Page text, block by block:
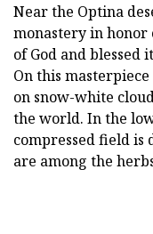
Near the Optina
monastery in honor
of God and blessed
On this
on snow-white
the world. In the
compressed field is
are among the